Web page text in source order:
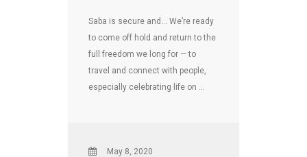
Saba is secure and… We’re ready
to come off hold and return to the
full freedom we long for — to
travel and connect with people,
especially celebrating life on …
May 8, 2020